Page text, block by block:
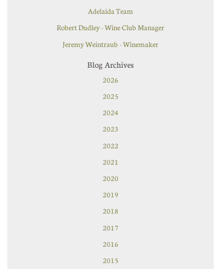
Adelaida Team
Robert Dudley - Wine Club Manager
Jeremy Weintraub - Winemaker
Blog Archives
2026
2025
2024
2023
2022
2021
2020
2019
2018
2017
2016
2015